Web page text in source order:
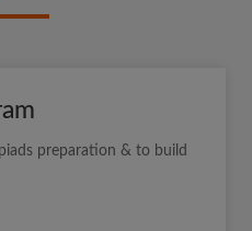
preparation & to build